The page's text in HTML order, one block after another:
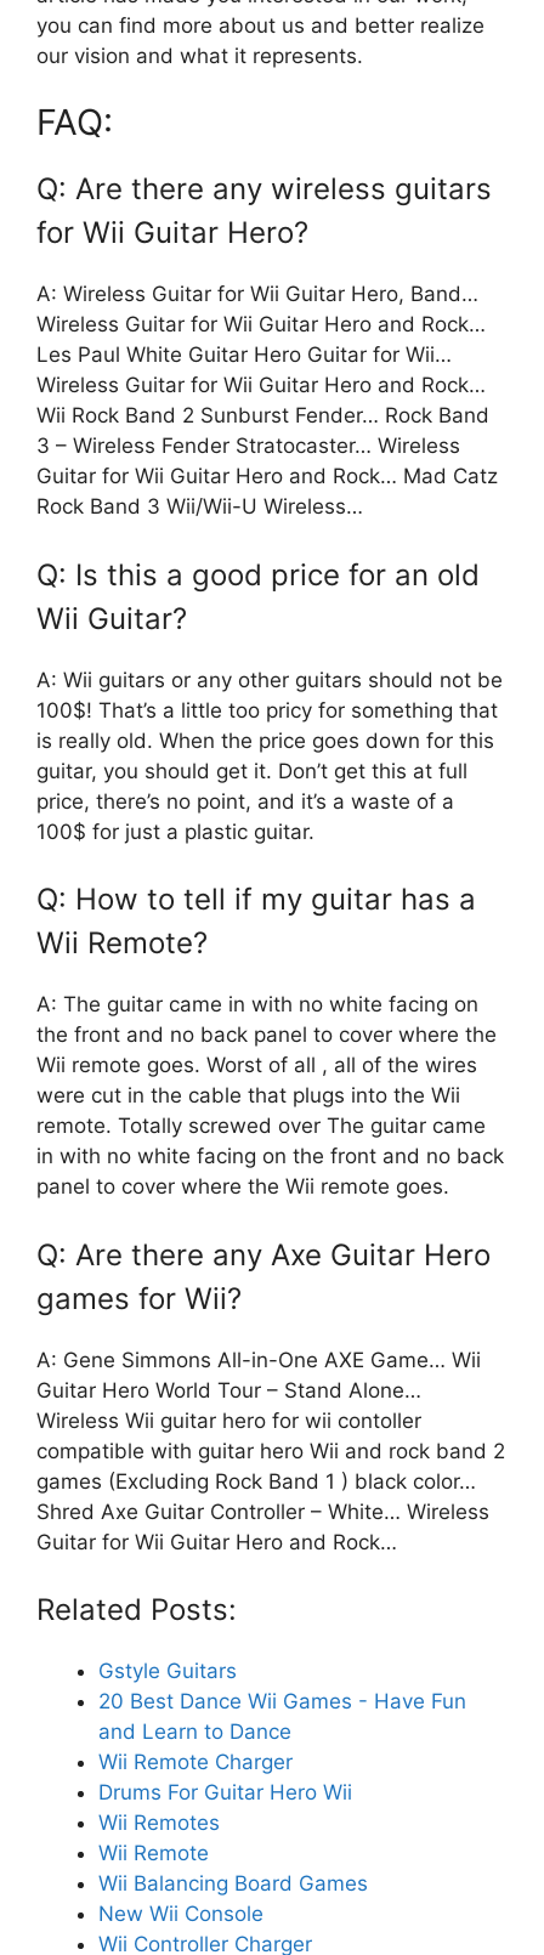
you can find more about us and better realize
our vision and what it represents.
FAQ:
Q: Are there any wireless guitars
for Wii Guitar Hero?
A: Wireless Guitar for Wii Guitar Hero, Band…
Wireless Guitar for Wii Guitar Hero and Rock…
Les Paul White Guitar Hero Guitar for Wii…
Wireless Guitar for Wii Guitar Hero and Rock…
Wii Rock Band 2 Sunburst Fender… Rock Band
3 – Wireless Fender Stratocaster… Wireless
Guitar for Wii Guitar Hero and Rock… Mad Catz
Rock Band 3 Wii/Wii-U Wireless…
Q: Is this a good price for an old
Wii Guitar?
A: Wii guitars or any other guitars should not be
100$! That’s a little too pricy for something that
is really old. When the price goes down for this
guitar, you should get it. Don’t get this at full
price, there’s no point, and it’s a waste of a
100$ for just a plastic guitar.
Q: How to tell if my guitar has a
Wii Remote?
A: The guitar came in with no white facing on
the front and no back panel to cover where the
Wii remote goes. Worst of all , all of the wires
were cut in the cable that plugs into the Wii
remote. Totally screwed over The guitar came
in with no white facing on the front and no back
panel to cover where the Wii remote goes.
Q: Are there any Axe Guitar Hero
games for Wii?
A: Gene Simmons All-in-One AXE Game… Wii
Guitar Hero World Tour – Stand Alone…
Wireless Wii guitar hero for wii contoller
compatible with guitar hero Wii and rock band 2
games (Excluding Rock Band 1 ) black color…
Shred Axe Guitar Controller – White… Wireless
Guitar for Wii Guitar Hero and Rock…
Related Posts:
Gstyle Guitars
20 Best Dance Wii Games - Have Fun
and Learn to Dance
Wii Remote Charger
Drums For Guitar Hero Wii
Wii Remotes
Wii Remote
Wii Balancing Board Games
New Wii Console
Wii Controller Charger